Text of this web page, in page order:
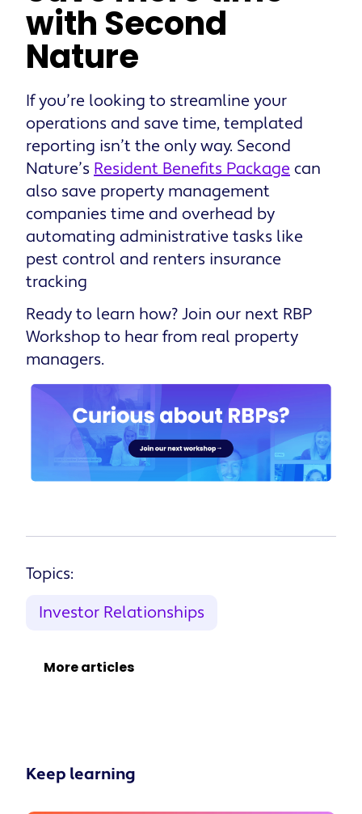
with Second
Nature
If you’re looking to streamline your
operations and save time, templated
reporting isn’t the only way. Second
Nature’s Resident Benefits Packagecan
also save property management
companies time and overhead by
automating administrative tasks like
pest control and renters insurance
tracking
Ready to learn how? Join our next RBP
Workshop to hear from real property
managers.
Topics:
Investor Relationships
More articles
Keep learning